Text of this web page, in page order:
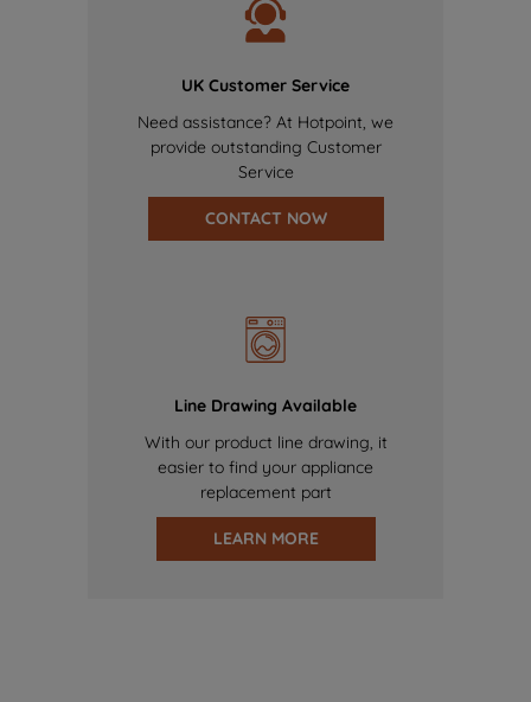
UK Customer Service
Need assistance? At Hotpoint, we
provide outstanding Customer
Service
CONTACT NOW
Line Drawing Available
With our product line drawing, it
easier to find your appliance
replacement part
LEARN MORE